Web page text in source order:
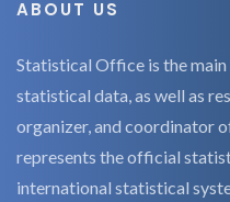
ABOUT US
Statistical Office is the
statistical data, as well as
organizer, and coordinator
represents the official
international statistical